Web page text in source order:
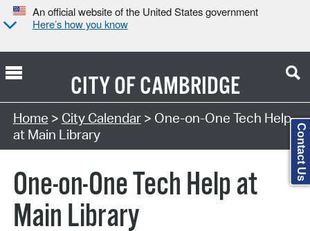
An official website of the United States government
Here’s how you know
CITY OFCAMBRIDGE
Search Type:
Home > City Calendar> One-on-One Tech Help
at Main Library
One-on-One Tech Help at
Main Library
Contact Us